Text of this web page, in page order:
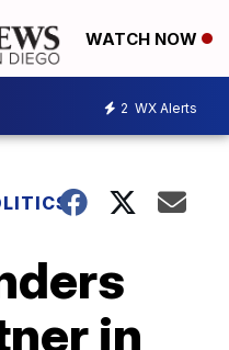
WATCH NOW
2 WX Alerts
in